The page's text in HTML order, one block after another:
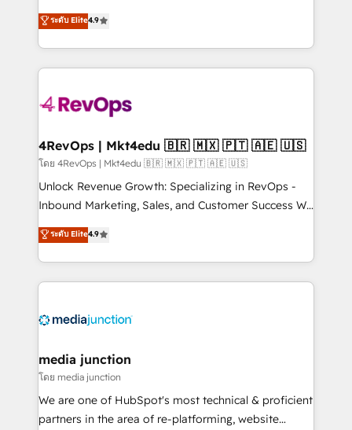
and service to drive sustainable growth With 6 key
HubSpot accreditations and experience across
teams has worked with clients just like you Let’s
explore whether S2 is the partner you’ve been
looking for...and get your next big initiative moving!
Hire an agency that's experienced in every inch of
HubSpot and willing to work hand-in-hand with your
team to simplify the complex and build a better
experience for your team and customers.
ระดับ Elite4.9
4RevOps | Mkt4edu 🇧🇷 🇲🇽 🇵🇹 🇦🇪 🇺🇸
โดย 4RevOps | Mkt4edu 🇧🇷 🇲🇽 🇵🇹 🇦🇪 🇺🇸
Unlock Revenue Growth: Specializing in RevOps -
Inbound Marketing, Sales, and Customer Success We
specialize in driving revenue growth for companies
across industries through tailored marketing, sales,
and customer success strategies, utilizing RevOps
methodologies. As Latin America's largest HubSpot
offer unparalleled insights. Operating in five
Mexico, USA, and Portugal—we've executed over a
hundred successful operations. Our approach,
rooted in RevOps principles, integrates analysis,
training, planning, and qualification. Leveraging
ระดับ Elite4.9
media junction
โดย media junction
We are one of HubSpot's most technical & proficient
partners in the area of re-platforming, website